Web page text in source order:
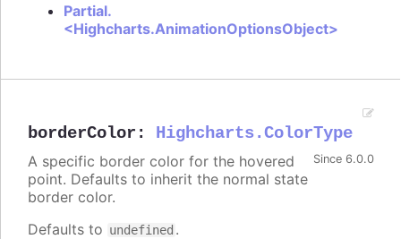
Partial.
<Highcharts.AnimationOptionsObject>
borderColor : Highcharts.ColorType
Since 6.0.0
A specific border color for the hovered
point. Defaults to inherit the normal state
border color.
Defaults to undefined .